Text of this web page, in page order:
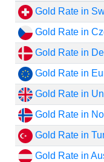
Gold Rate in
Gold Rate in
Gold Rate in
Gold Rate in
Gold Rate in
Gold Rate in
Gold Rate in
Gold Rate in